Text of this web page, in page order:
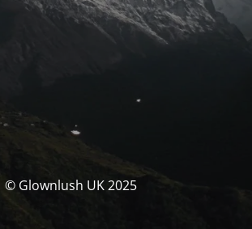
© Glownlush UK 2025